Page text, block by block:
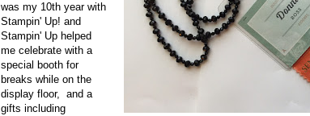
was my 10th year with
Stampin' Up! and
Stampin' Up helped
me celebrate with a
special booth for
breaks while on the
display floor, and a
gifts including